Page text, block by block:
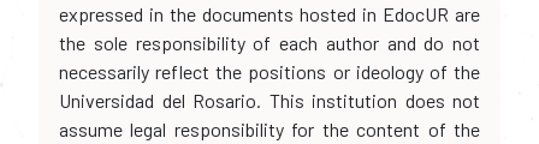
expressed in the documents hosted in EdocUR are
the sole responsibility of each author and do not
necessarily reflect the positions or ideology of the
Universidad del Rosario. This institution does not
assume legal responsibility for the content of the